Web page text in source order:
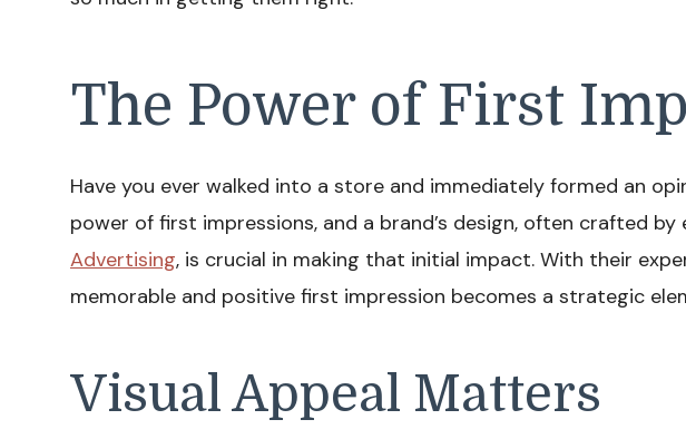
The Power of First
Have you ever walked into a store and immediately formed an
power of first impressions, and a brand’s design, often crafted by
Advertising, is crucial in making that initial impact. With their
memorable and positive first impression becomes a strategic
Visual Appeal Matters